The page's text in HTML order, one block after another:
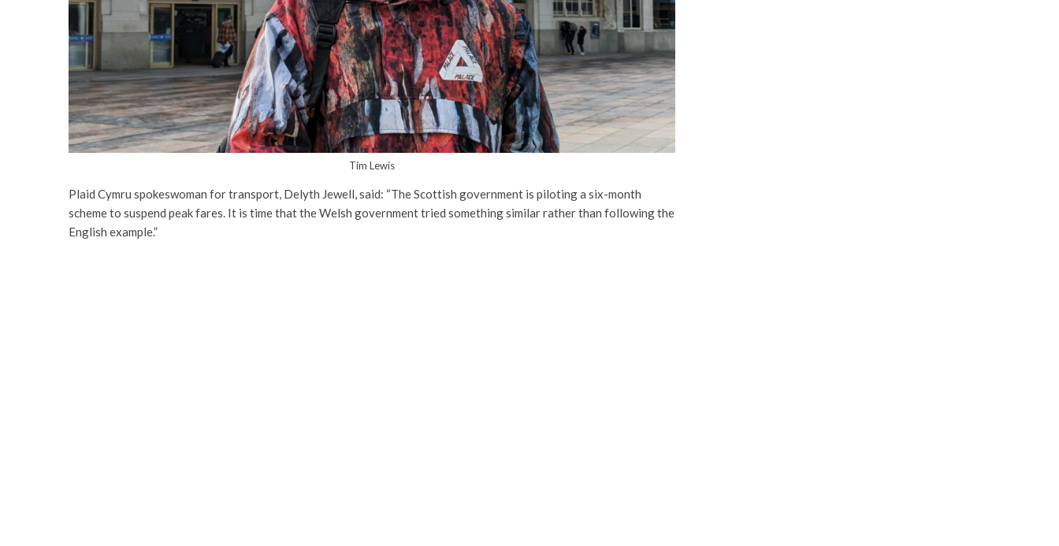
Tim Lewis
Plaid Cymru spokeswoman for transport, Delyth Jewell, said: “The Scottish government is piloting a six-month
scheme to suspend peak fares. It is time that the Welsh government tried something similar rather than following the
English example.”